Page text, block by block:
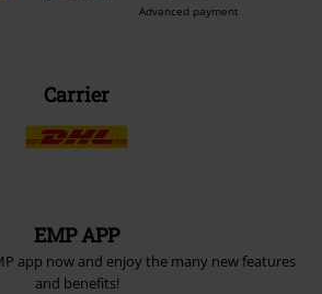
Advanced payment
Carrier
EMP APP
app now and enjoy the many new features
and benefits!